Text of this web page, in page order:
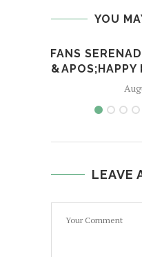
YOU
FANS
&APOS;HAPPY
LEAVE